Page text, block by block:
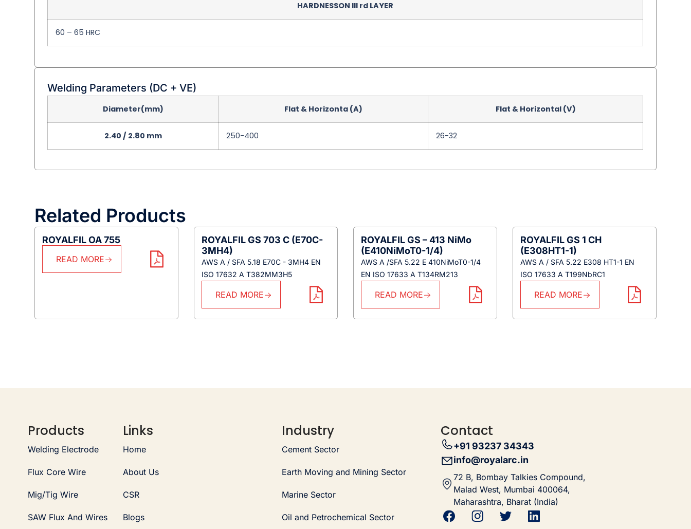
HARDNESSON III rd LAYER
60 – 65 HRC
Welding Parameters (DC + VE)
Diameter(mm) Flat & Horizonta (A) Flat & Horizontal (V)
2.40 / 2.80 mm 250-400 26-32
Related Products
ROYALFIL OA 755
READ MORE
ROYALFIL GS 703 C (E70C-
3MH4)
AWS A / SFA 5.18 E70C - 3MH4 EN
ISO 17632 A T382MM3H5
READ MORE
ROYALFIL GS – 413 NiMo
(E410NiMoT0-1/4)
AWS A /SFA 5.22 E 410NiMoT0-1/4
EN ISO 17633 A T134RM213
READ MORE
ROYALFIL GS 1 CH
(E308HT1-1)
AWS A / SFA 5.22 E308 HT1-1 EN
ISO 17633 A T199NbRC1
READ MORE
Products
Welding Electrode
Flux Core Wire
Mig/Tig Wire
SAW Flux And Wires
Links
Home
About Us
CSR
Blogs
Industry
Cement Sector
Earth Moving and Mining Sector
Marine Sector
Oil and Petrochemical Sector
Contact
+91 93237 34343
info@royalarc.in
72 B, Bombay Talkies Compound,
Malad West, Mumbai 400064,
Maharashtra, Bharat (India)